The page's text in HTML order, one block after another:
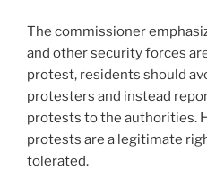
The commissioner
and other security forces
protest, residents should
protesters and instead
protests to the authorities.
protests are a legitimate
tolerated.